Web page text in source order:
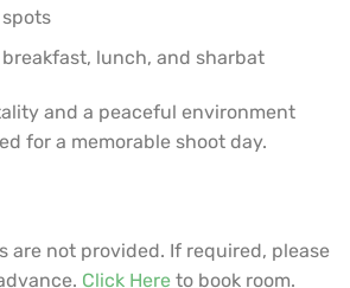
lunch, and sharbat
and a peaceful environment
for a memorable shoot day.
are not provided. If required, please
Click Hereto book room.